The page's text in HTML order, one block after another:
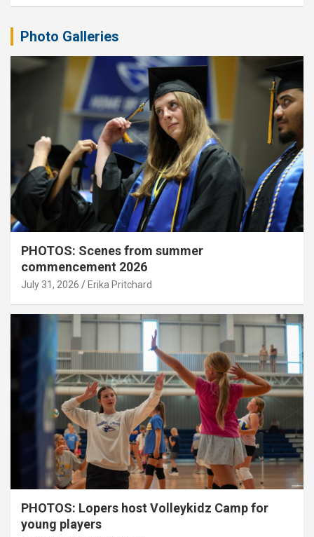
Photo Galleries
PHOTOS: Scenes from summer
commencement 2026
July 31, 2026 Erika Pritchard
PHOTOS: Lopers host Volleykidz Camp for
young players